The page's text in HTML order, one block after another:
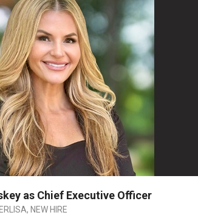
as Chief Executive Officer
, NEW HIRE